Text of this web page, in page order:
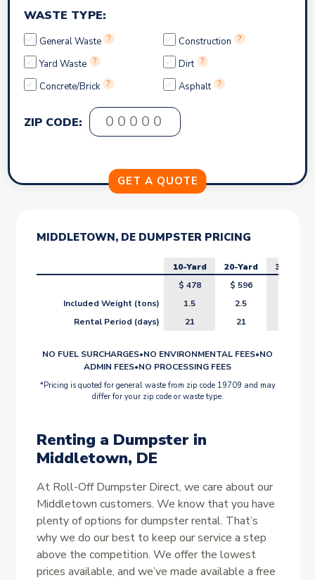
WASTE TYPE:
General Waste ? Construction ?
Yard Waste ? Dirt ?
Concrete/Brick ? Asphalt ?
ZIP CODE:
MIDDLETOWN, DE DUMPSTER PRICING
10-Yard 20-Yard
30-Yard
$ 478 $ 596
Included Weight (tons)
1.5 2.5
Rental Period (days)
21 21
NO FUEL SURCHARGES•NO ENVIRONMENTAL FEES•NO
ADMIN FEES•NO PROCESSING FEES
*Pricing is quoted for general waste from zip code 19709 and may
differ for your zip code or waste type.
Renting a Dumpster in
Middletown, DE
At Roll-Off Dumpster Direct, we care about our
Middletown customers. We know that you have
plenty of options for dumpster rental. That’s
why we do our best to keep our service a step
above the competition. We offer the lowest
prices available, and we’ve made available a free